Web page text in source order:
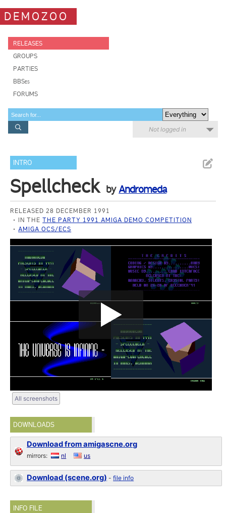
DEMOZOO
RELEASES
GROUPS
PARTIES
BBSes
FORUMS
Not logged in
INTRO
Spellcheck byAndromeda
RELEASED 28 DECEMBER 1991
IN THETHE PARTY 1991 AMIGA DEMO COMPETITION
AMIGA OCS/ECS
All screenshots
DOWNLOADS
Download from amigascne.org
mirrors: nl us
Download (scene.org) -file info
INFO FILE